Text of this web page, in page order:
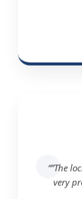
“”The
very